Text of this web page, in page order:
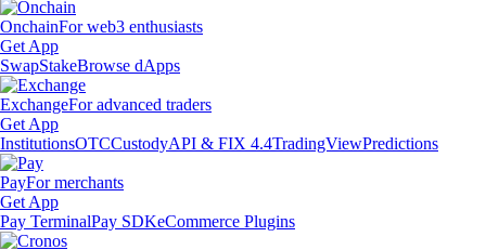
OnchainFor web3 enthusiasts
Get App
SwapStakeBrowse dApps
ExchangeFor advanced traders
Get App
InstitutionsOTCCustodyAPI & FIX 4.4TradingViewPredictions
PayFor merchants
Get App
Pay TerminalPay SDKeCommerce Plugins